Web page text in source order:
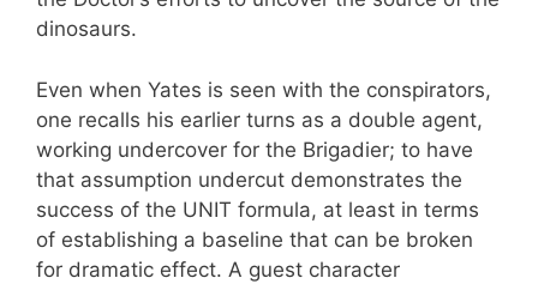
dinosaurs.
Even when Yates is seen with the conspirators,
one recalls his earlier turns as a double agent,
working undercover for the Brigadier; to have
that assumption undercut demonstrates the
success of the UNIT formula, at least in terms
of establishing a baseline that can be broken
for dramatic effect. A guest character